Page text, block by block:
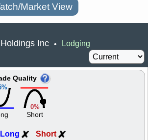
Market View
Inc • Lodging
Quality
0%
Short
Long Short